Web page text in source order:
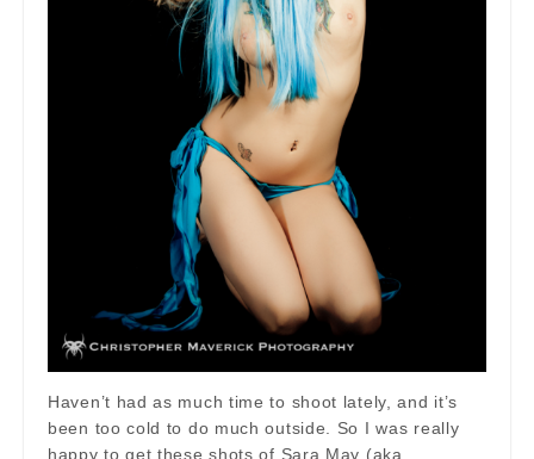
Haven’t had as much time to shoot lately, and it’s
been too cold to do much outside. So I was really
happy to get these shots of Sara May (aka